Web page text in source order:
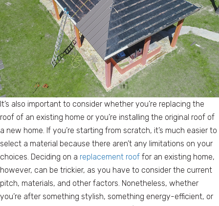
It’s also important to consider whether you’re replacing the
roof of an existing home or you’re installing the original roof of
a new home. If you’re starting from scratch, it’s much easier to
select a material because there aren’t any limitations on your
choices. Deciding on a replacement roof for an existing home,
however, can be trickier, as you have to consider the current
pitch, materials, and other factors. Nonetheless, whether
you’re after something stylish, something energy-efficient, or